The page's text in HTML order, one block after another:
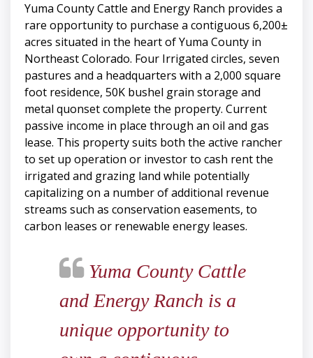
Yuma County Cattle and Energy Ranch provides a
rare opportunity to purchase a contiguous 6,200±
acres situated in the heart of Yuma County in
Northeast Colorado. Four Irrigated circles, seven
pastures and a headquarters with a 2,000 square
foot residence, 50K bushel grain storage and
metal quonset complete the property. Current
passive income in place through an oil and gas
lease. This property suits both the active rancher
to set up operation or investor to cash rent the
irrigated and grazing land while potentially
capitalizing on a number of additional revenue
streams such as conservation easements, to
carbon leases or renewable energy leases.
Yuma County Cattle
and Energy Ranch is a
unique opportunity to